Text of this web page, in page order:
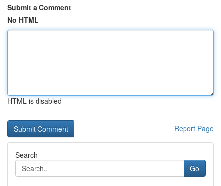
Submit a Comment
No HTML
HTML is disabled
Report Page
Search
Go